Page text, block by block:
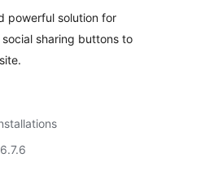
powerful solution for
sharing buttons to